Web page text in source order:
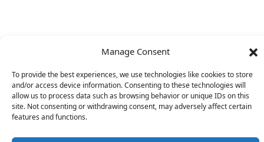
Manage Consent
To provide the best experiences, we use technologies like cookies to store
and/or access device information. Consenting to these technologies will
allow us to process data such as browsing behavior or unique IDs on this
site. Not consenting or withdrawing consent, may adversely affect certain
features and functions.